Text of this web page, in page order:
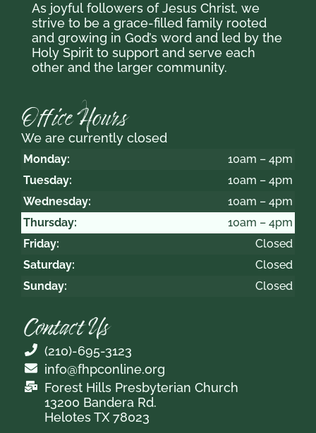
As joyful followers of Jesus Christ, we
strive to be a grace-filled family rooted
and growing in God’s word and led by the
Holy Spirit to support and serve each
other and the larger community.
Office Hours
We are currently closed
Monday:
10am – 4pm
Tuesday:
10am – 4pm
Wednesday:
10am – 4pm
Thursday:
10am – 4pm
Friday:
Closed
Saturday:
Closed
Sunday:
Closed
Contact Us
(210)-695-3123
info@fhpconline.org
Forest Hills Presbyterian Church
13200 Bandera Rd.
Helotes TX 78023